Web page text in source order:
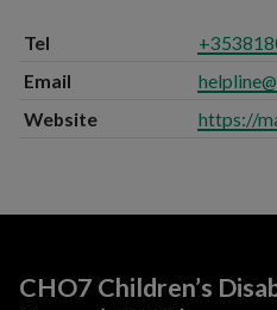
Tel
Email
Website
https://
CHO7 Children’s